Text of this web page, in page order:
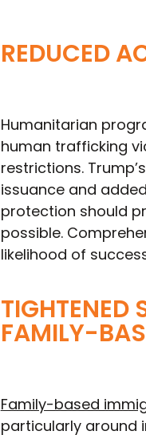
REDUCED
Humanitarian
human trafficking
restrictions.
issuance and
protection should
possible.
likelihood of
TIGHTENED
FAMILY-
Family-based
particularly around